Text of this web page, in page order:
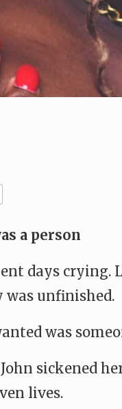
a person
days crying.
was unfinished.
was
sickened
lives.